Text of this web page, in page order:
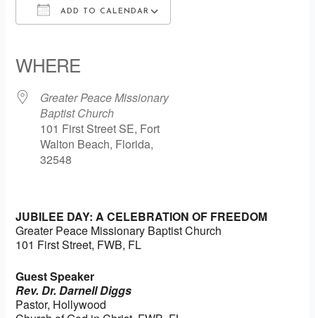
ADD TO CALENDAR
WHERE
Greater Peace Missionary
Baptist Church
101 First Street SE, Fort
Walton Beach, Florida,
32548
JUBILEE DAY: A CELEBRATION OF FREEDOM
Greater Peace Missionary Baptist Church
101 First Street, FWB, FL
Guest Speaker
Rev. Dr. Darnell Diggs
Pastor, Hollywood